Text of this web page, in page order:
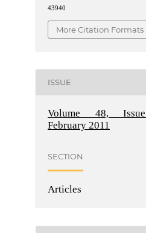
43940
More Citation Formats
ISSUE
Volume 48,
February 2011
SECTION
Articles